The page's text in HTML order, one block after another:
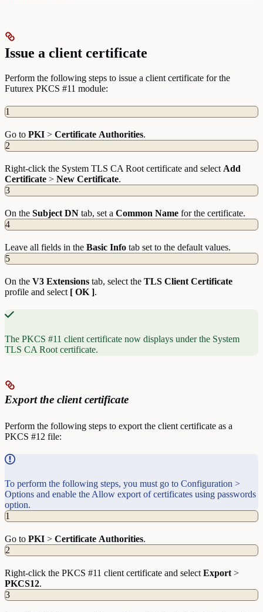
Issue a client certificate
Perform the following steps to issue a client certificate for the
Futurex PKCS #11 module:
1
Go to PKI > Certificate Authorities.
2
Right-click the System TLS CA Root certificate and selectAdd
Certificate > New Certificate.
3
On the Subject DN tab, set a Common Name for the certificate.
4
Leave all fields in the Basic Info tab set to the default values.
5
On the V3 Extensions tab, select the TLS Client Certificate
profile and select [ OK ].
The PKCS #11 client certificate now displays under the System
TLS CA Root certificate.
Export the client certificate
Perform the following steps to export the client certificate as a
PKCS #12 file:
To perform the following steps, you must go to Configuration >
Options and enable the Allow export of certificates using passwords
option.
1
Go to PKI > Certificate Authorities.
2
Right-click the PKCS #11 client certificate and select Export >
PKCS12.
3